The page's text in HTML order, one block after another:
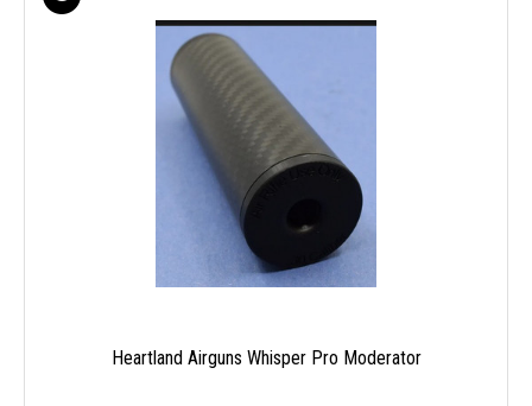
Heartland Airguns Whisper Pro Moderator